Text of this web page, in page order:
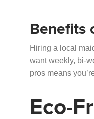
Benefits
Hiring a local
want weekly, bi-
pros means
Eco-